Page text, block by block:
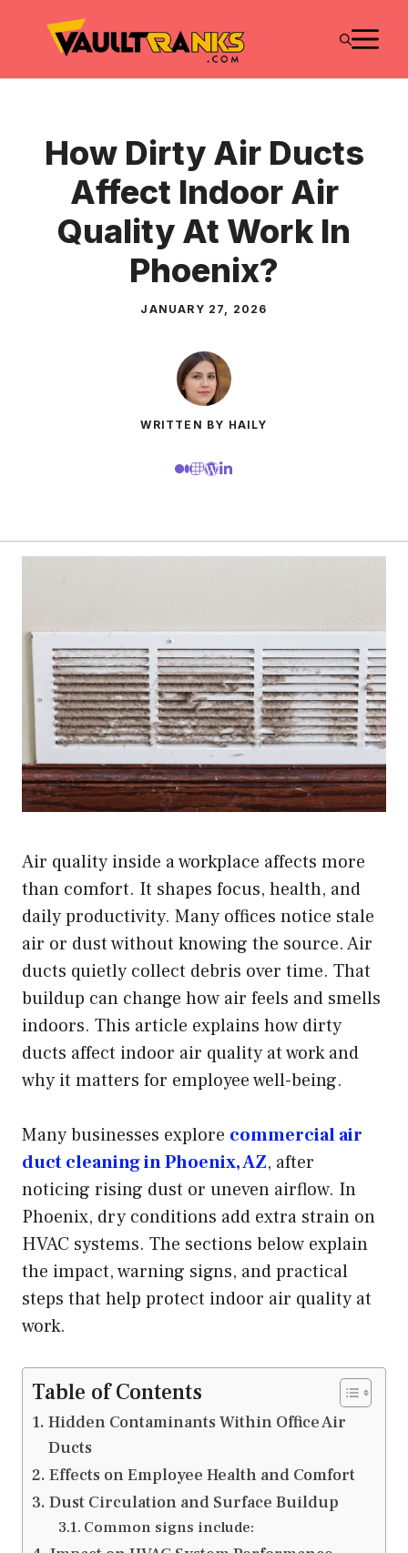
How Dirty Air Ducts
Affect Indoor Air
Quality At Work In
Phoenix?
JANUARY 27, 2026
WRITTEN BY HAILY
Air quality inside a workplace affects more
than comfort. It shapes focus, health, and
daily productivity. Many offices notice stale
air or dust without knowing the source. Air
ducts quietly collect debris over time. That
buildup can change how air feels and smells
indoors. This article explains how dirty
ducts affect indoor air quality at work and
why it matters for employee well-being.
Many businesses explore commercial air
duct cleaning in Phoenix, AZ, after
noticing rising dust or uneven airflow. In
Phoenix, dry conditions add extra strain on
HVAC systems. The sections below explain
the impact, warning signs, and practical
steps that help protect indoor air quality at
work.
Table of Contents
Hidden Contaminants Within Office Air
Ducts
Effects on Employee Health and Comfort
Dust Circulation and Surface Buildup
Common signs include: